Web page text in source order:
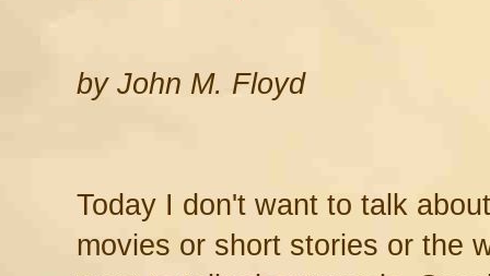
by John M. Floyd
Today I don't want to talk
movies or short stories or the